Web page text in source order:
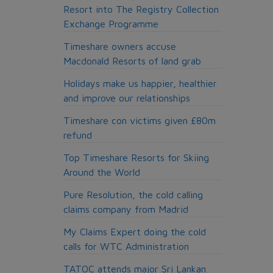
Resort into The Registry Collection
Exchange Programme
Timeshare owners accuse
Macdonald Resorts of land grab
Holidays make us happier, healthier
and improve our relationships
Timeshare con victims given £80m
refund
Top Timeshare Resorts for Skiing
Around the World
Pure Resolution, the cold calling
claims company from Madrid
My Claims Expert doing the cold
calls for WTC Administration
TATOC attends major Sri Lankan